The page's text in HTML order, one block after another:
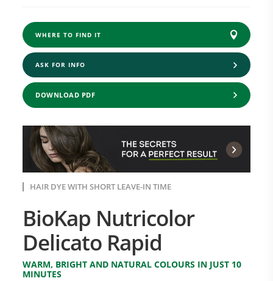
HAIR DYE WITH SHORT LEAVE-IN TIME
BioKap Nutricolor
Delicato Rapid
WARM, BRIGHT AND NATURAL COLOURS IN JUST 10
MINUTES
WHERE TO FIND IT
ASK FOR INFO
DOWNLOAD PDF